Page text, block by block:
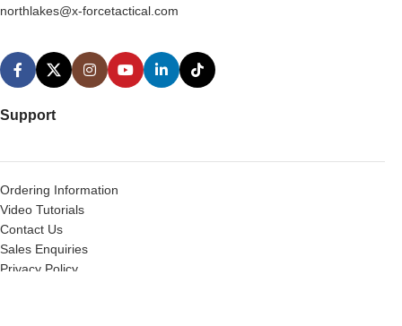
northlakes@x-forcetactical.com
Support
Ordering Information
Video Tutorials
Contact Us
Sales Enquiries
Privacy Policy